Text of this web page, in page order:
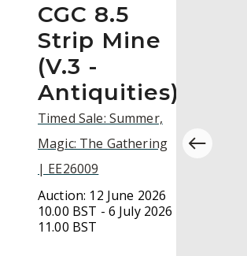
CGC 8.5
Strip Mine
(V.3 -
Antiquities)
Timed Sale: Summer,
Magic: The Gathering
| EE26009
Auction: 12 June 2026
10.00 BST - 6 July 2026
11.00 BST